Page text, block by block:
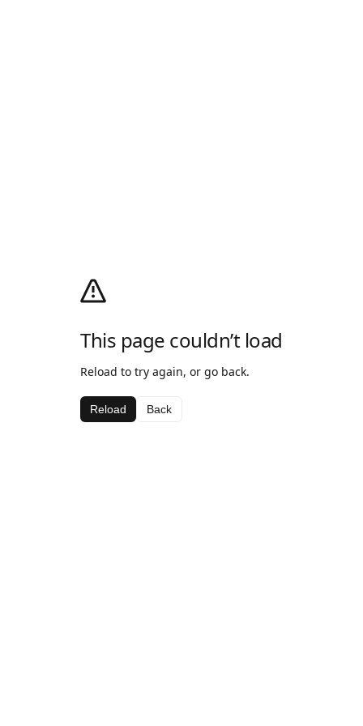
This page couldn’t load
Reload to try again, or go back.
Reload Back